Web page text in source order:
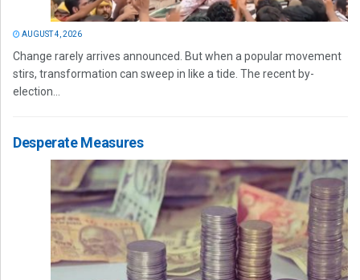
AUGUST 4, 2026
Change rarely arrives announced. But when a popular movement
stirs, transformation can sweep in like a tide. The recent by-
election...
Desperate Measures